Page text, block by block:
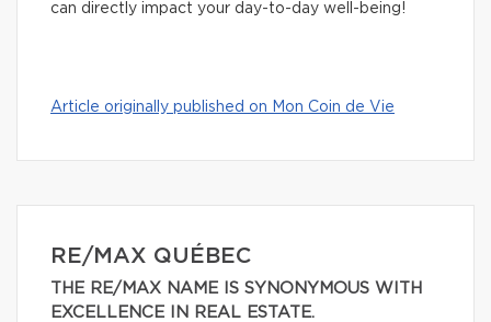
can directly impact your day-to-day well-being!
Article originally published on Mon Coin de Vie
RE/MAX QUÉBEC
THE RE/MAX NAME IS SYNONYMOUS WITH
EXCELLENCE IN REAL ESTATE.